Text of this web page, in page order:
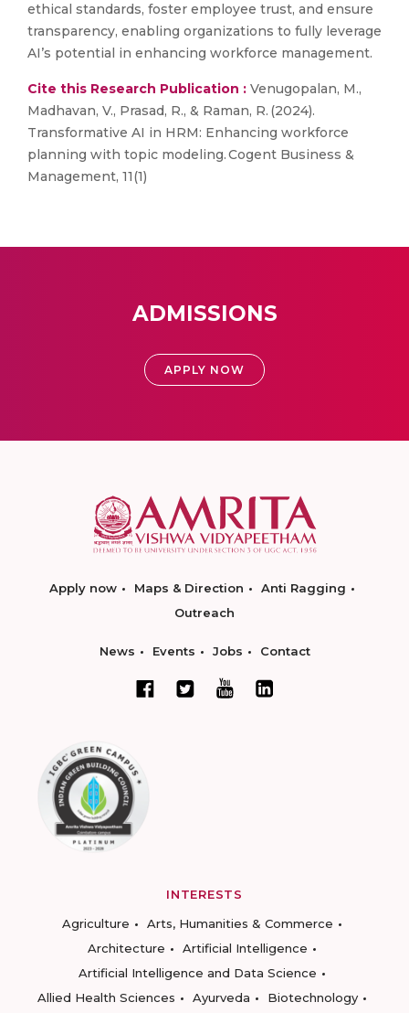
ethical standards, foster employee trust, and ensure
transparency, enabling organizations to fully leverage
AI’s potential in enhancing workforce management.
Cite this Research Publication : Venugopalan, M.,
Madhavan, V., Prasad, R., & Raman, R. (2024).
Transformative AI in HRM: Enhancing workforce
planning with topic modeling. Cogent Business &
Management, 11(1)
ADMISSIONS
APPLY NOW
Apply now Maps & Direction
Anti Ragging
Outreach
News Events Jobs Contact
INTERESTS
Agriculture
Arts, Humanities & Commerce
Architecture
Artificial Intelligence
Artificial Intelligence and Data Science
Allied Health Sciences
Ayurveda
Biotechnology